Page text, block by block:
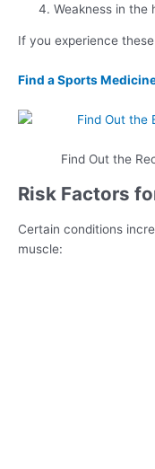
Weakness in the
If you experience
Find a Sports
Find Out the
Risk Factors
Certain conditions
muscle: